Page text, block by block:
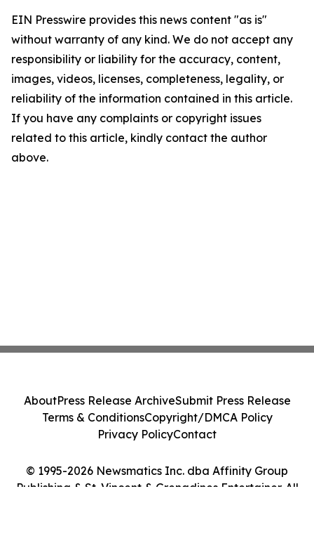
EIN Presswire provides this news content "as is"
without warranty of any kind. We do not accept any
responsibility or liability for the accuracy, content,
images, videos, licenses, completeness, legality, or
reliability of the information contained in this article.
If you have any complaints or copyright issues
related to this article, kindly contact the author
above.
© 1995-2026 Newsmatics Inc. dba Affinity Group
Publishing & St. Vincent & Grenadines Entertainer. All
AboutPress Release ArchiveSubmit Press Release
Terms & ConditionsCopyright/DMCA Policy
Privacy PolicyContact